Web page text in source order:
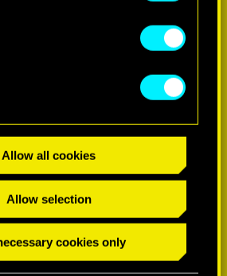
Allow all cookies
Allow selection
cookies only